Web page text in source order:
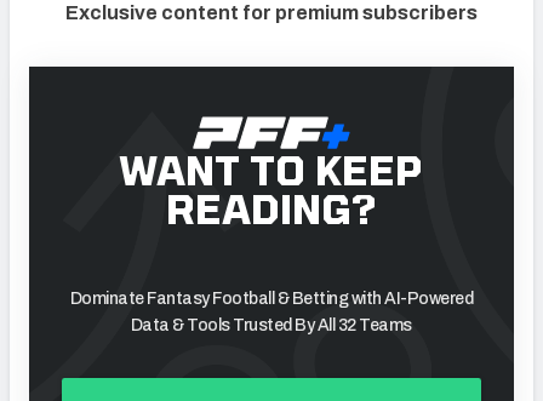
Exclusive content for premium subscribers
WANT TO KEEP
READING?
Dominate Fantasy Football & Betting with AI-Powered
Data & Tools Trusted By All 32 Teams